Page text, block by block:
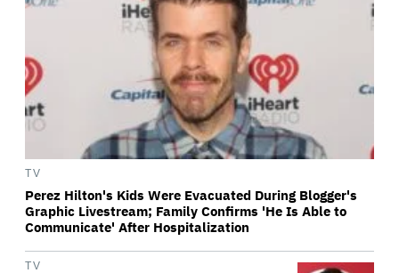
TV
Perez Hilton's Kids Were Evacuated During Blogger's
Graphic Livestream; Family Confirms 'He Is Able to
Communicate' After Hospitalization
TV